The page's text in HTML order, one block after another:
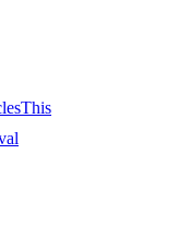
This